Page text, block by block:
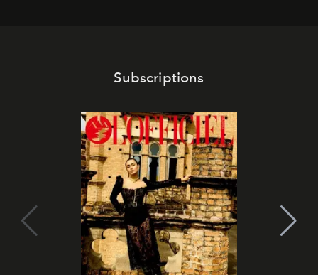
Subscriptions